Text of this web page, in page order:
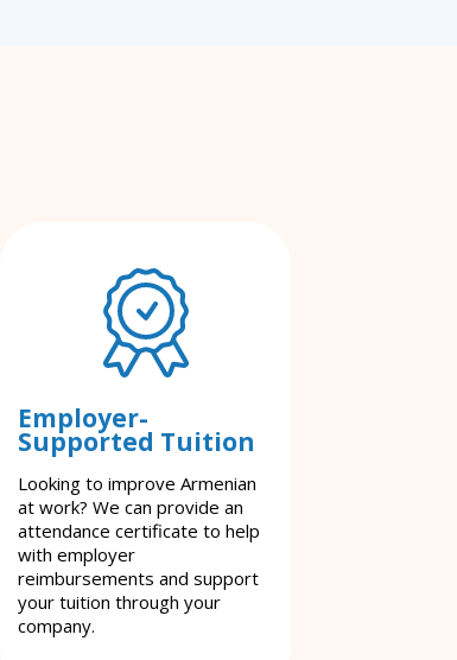
Employer-
Supported Tuition
Looking to improve Armenian
at work? We can provide an
attendance certificate to help
with employer
reimbursements and support
your tuition through your
company.